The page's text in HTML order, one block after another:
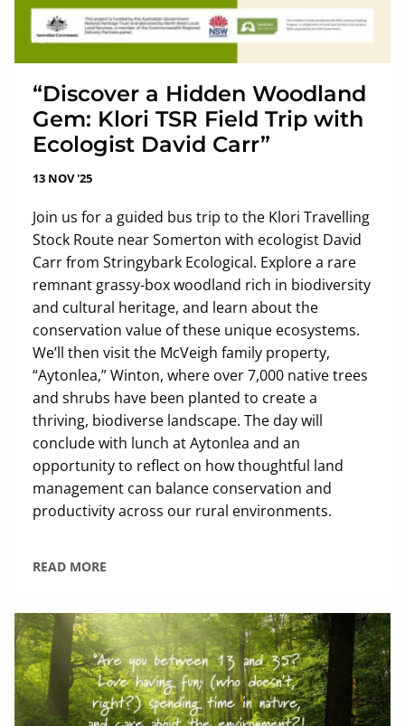
“Discover a Hidden Woodland
Gem: Klori TSR Field Trip with
Ecologist David Carr”
13 NOV '25
Join us for a guided bus trip to the Klori Travelling
Stock Route near Somerton with ecologist David
Carr from Stringybark Ecological. Explore a rare
remnant grassy-box woodland rich in biodiversity
and cultural heritage, and learn about the
conservation value of these unique ecosystems.
We’ll then visit the McVeigh family property,
“Aytonlea,” Winton, where over 7,000 native trees
and shrubs have been planted to create a
thriving, biodiverse landscape. The day will
conclude with lunch at Aytonlea and an
opportunity to reflect on how thoughtful land
management can balance conservation and
productivity across our rural environments.
READ MORE